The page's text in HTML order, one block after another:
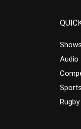
Shows
Audio
Sports